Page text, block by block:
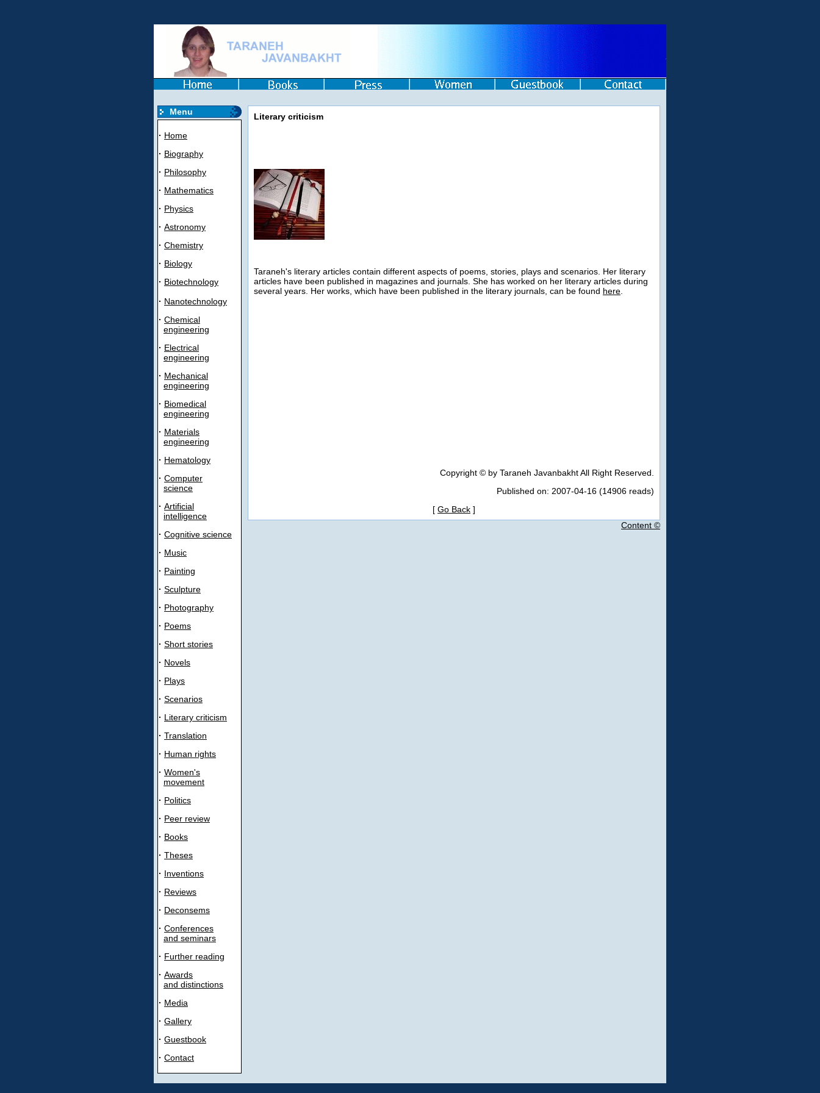
Menu
· Home
· Biography
· Philosophy
· Mathematics
· Physics
· Astronomy
· Chemistry
· Biology
· Biotechnology
· Nanotechnology
· Chemical
engineering
· Electrical
engineering
· Mechanical
engineering
· Biomedical
engineering
· Materials
engineering
· Hematology
· Computer
science
· Artificial
intelligence
· Cognitive science
· Music
· Painting
· Sculpture
· Photography
· Poems
· Short stories
· Novels
· Plays
· Scenarios
· Literary criticism
· Translation
· Human rights
· Women's
movement
· Politics
· Peer review
· Books
· Theses
· Inventions
· Reviews
· Deconsems
· Conferences
and seminars
· Further reading
· Awards
and distinctions
· Media
· Gallery
· Guestbook
· Contact
Literary criticism
Taraneh's literary articles contain different aspects of poems, stories, plays and scenarios. Her literary
articles have been published in magazines and journals. She has worked on her literary articles during
several years. Her works, which have been published in the literary journals, can be found here
Copyright © by Taraneh Javanbakht All Right Reserved.
Published on: 2007-04-16 (14906 reads)
[ Go Back ]
Content ©